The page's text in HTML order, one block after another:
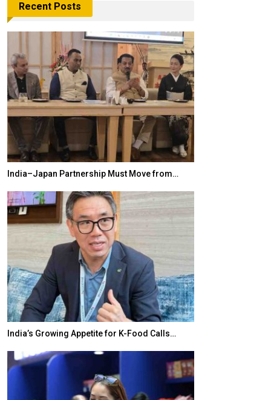
Recent Posts
India–Japan Partnership Must Move from…
India’s Growing Appetite for K-Food Calls…